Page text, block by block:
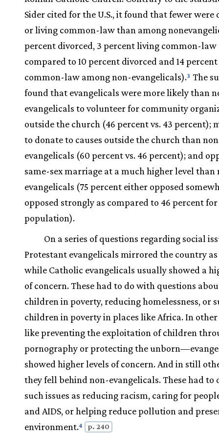
Sider cited for the U.S., it found that fewer were
or living common-law than among
percent divorced, 3 percent living common-law
compared to 10 percent divorced and 14
common-law among non-evangelicals).3 The
found that evangelicals were more likely than
evangelicals to volunteer for community
outside the church (46 percent vs. 43 percent);
to donate to causes outside the church than
evangelicals (60 percent vs. 46 percent); and
same-sex marriage at a much higher level than
evangelicals (75 percent either opposed
opposed strongly as compared to 46 percent
population).
On a series of questions regarding social
Protestant evangelicals mirrored the country
while Catholic evangelicals usually showed a
of concern. These had to do with questions
children in poverty, reducing homelessness, or
children in poverty in places like Africa. In
like preventing the exploitation of children
pornography or protecting the
showed higher levels of concern. And in still
they fell behind non-evangelicals. These had to
such issues as reducing racism, caring for
and AIDS, or helping reduce pollution and
environment.4 p. 240